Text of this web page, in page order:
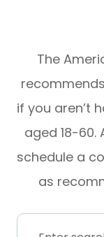
The
if you aren’t
aged 18-60.
schedule a
as